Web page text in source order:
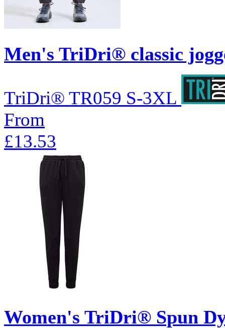
Men's TriDri® classic
TriDri® TR059 S-3XL
From
£13.53
Women's TriDri® Spun